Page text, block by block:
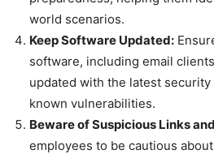
world scenarios.
Keep Software Updated:
software, including email
updated with the latest
known vulnerabilities.
Beware of Suspicious Links
employees to be cautious